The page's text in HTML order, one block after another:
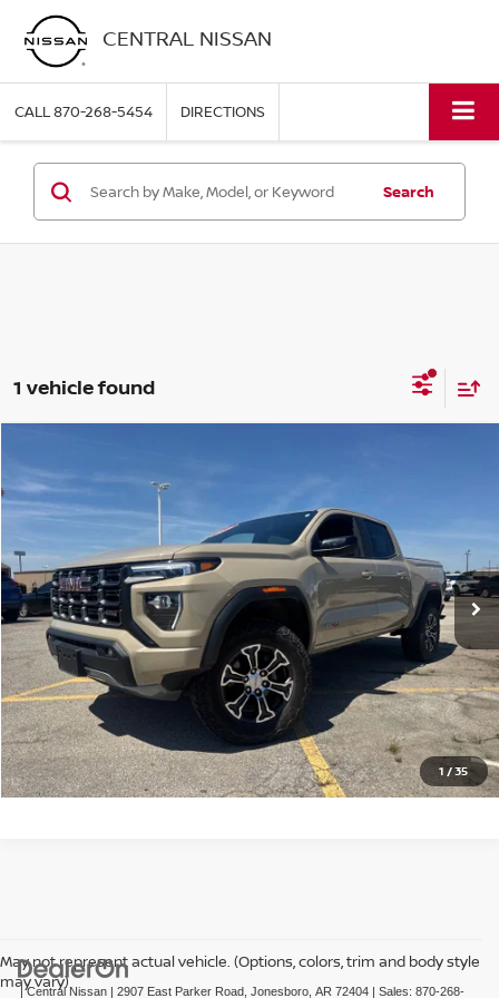
CENTRAL NISSAN
CALL870-268-5454 DIRECTIONS
Search
1 vehicle found
1 /35
2024
Price Drop
1GTP6DEK1R1231642Stock:N231642TModel: T4E43
46,050 mi Ext.
CLICK TO CALL
GET TODAY'S PRICE
May not represent actual vehicle. (Options, colors, trim and body style
may vary)
| Central Nissan | 2907 East Parker Road, Jonesboro, AR 72404 | Sales: 870-268-